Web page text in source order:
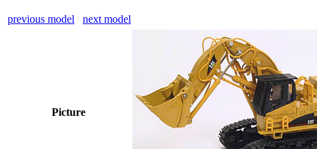
previous model next model
Picture